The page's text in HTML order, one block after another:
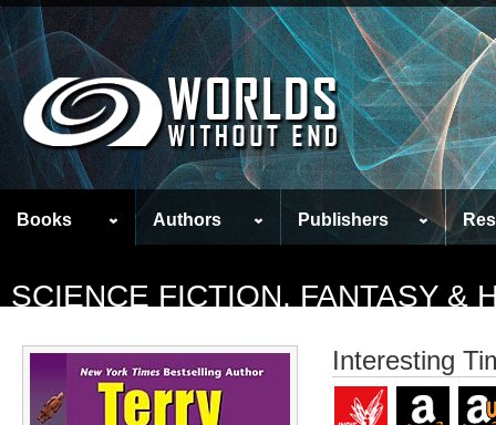
Books Authors Publishers
SCIENCE FICTION, FANTASY &
Interesting